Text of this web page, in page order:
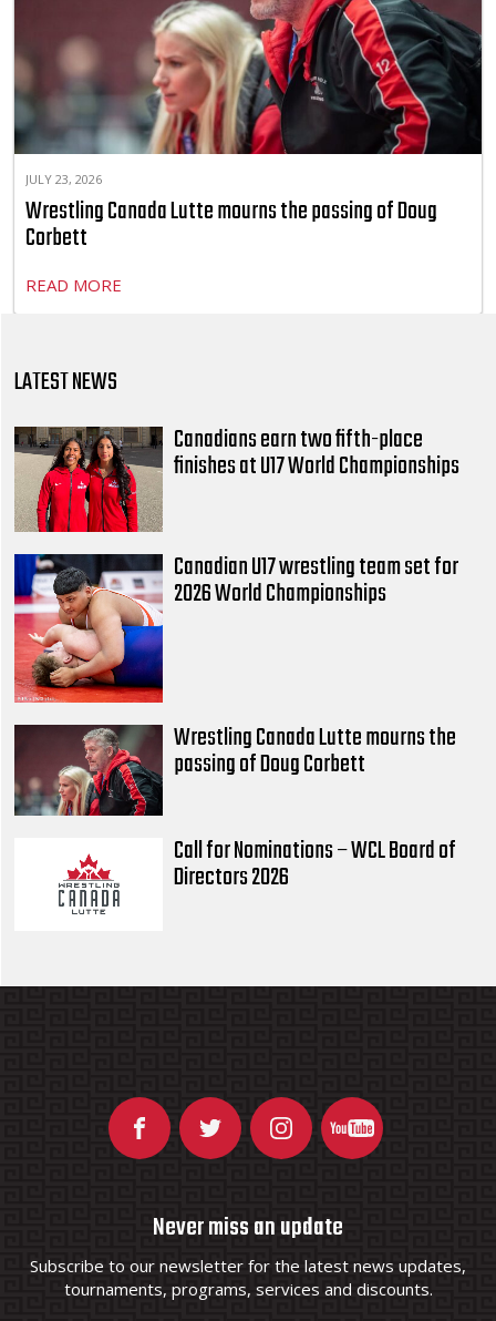
JULY 23, 2026
Wrestling Canada Lutte mourns the passing of Doug
Corbett
READ MORE
LATEST NEWS
Canadians earn two fifth-place
finishes at U17 World Championships
Canadian U17 wrestling team set for
2026 World Championships
Wrestling Canada Lutte mourns the
passing of Doug Corbett
Call for Nominations – WCL Board of
Directors 2026
Never miss an update
Subscribe to our newsletter for the latest news updates,
tournaments, programs, services and discounts.